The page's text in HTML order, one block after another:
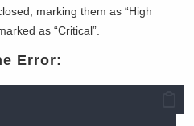
marking them as “High
as “Critical”.
Error: